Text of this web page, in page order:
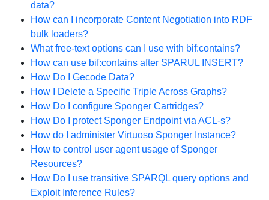
data?
How can I incorporate Content Negotiation into RDF
bulk loaders?
What free-text options can I use with bif:contains?
How can use bif:contains after SPARUL INSERT?
How Do I Gecode Data?
How I Delete a Specific Triple Across Graphs?
How Do I configure Sponger Cartridges?
How Do I protect Sponger Endpoint via ACL-s?
How do I administer Virtuoso Sponger Instance?
How to control user agent usage of Sponger
Resources?
How Do I use transitive SPARQL query options and
Exploit Inference Rules?